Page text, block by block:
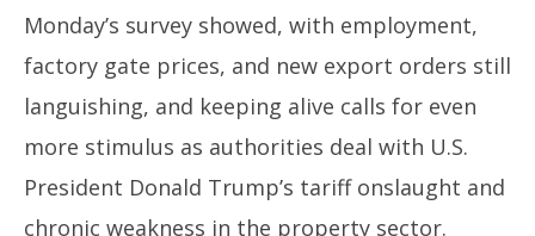
June
30,
2025
Monday’s survey showed, with employment,
factory gate prices, and new export orders still
languishing, and keeping alive calls for even
more stimulus as authorities deal with U.S.
President Donald Trump’s tariff onslaught and
chronic weakness in the property sector.